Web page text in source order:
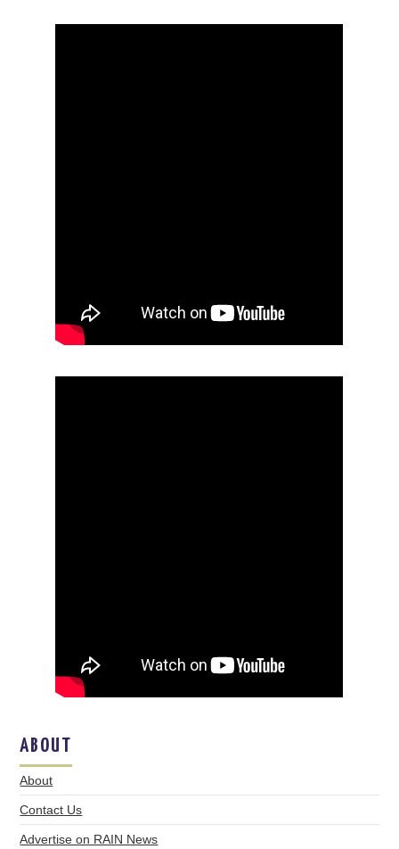
ABOUT
About
Contact Us
Advertise on RAIN News